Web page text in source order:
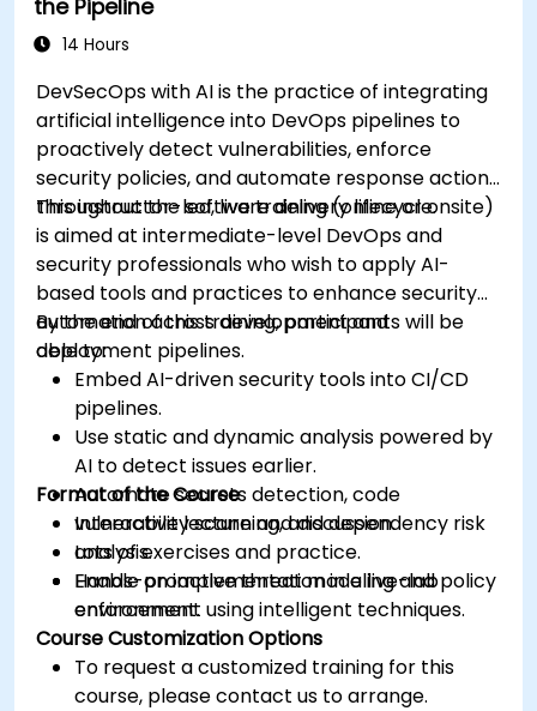
the Pipeline
14 Hours
DevSecOps with AI is the practice of integrating
artificial intelligence into DevOps pipelines to
proactively detect vulnerabilities, enforce
security policies, and automate response actions
throughout the software delivery lifecycle.
This instructor-led, live training (online or onsite)
is aimed at intermediate-level DevOps and
security professionals who wish to apply AI-
based tools and practices to enhance security
automation across development and
deployment pipelines.
By the end of this training, participants will be
able to:
Embed AI-driven security tools into CI/CD
pipelines.
Use static and dynamic analysis powered by
AI to detect issues earlier.
Automate secrets detection, code
vulnerability scanning, and dependency risk
analysis.
Enable proactive threat modeling and policy
enforcement using intelligent techniques.
Format of the Course
Interactive lecture and discussion.
Lots of exercises and practice.
Hands-on implementation in a live-lab
environment.
Course Customization Options
To request a customized training for this
course, please contact us to arrange.